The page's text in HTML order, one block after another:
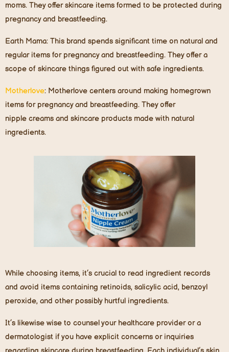
moms. They offer skincare items formed to be protected during
pregnancy and breastfeeding.
Earth Mama: This brand spends significant time on natural and
regular items for pregnancy and breastfeeding. They offer a
scope of skincare things figured out with safe ingredients.
Motherlove: Motherlove centers around making homegrown
items for pregnancy and breastfeeding. They offer
nipple creams and skincare products made with natural
ingredients.
While choosing items, it’s crucial to read ingredient records
and avoid items containing retinoids, salicylic acid, benzoyl
peroxide, and other possibly hurtful ingredients.
It’s likewise wise to counsel your healthcare provider or a
dermatologist if you have explicit concerns or inquiries